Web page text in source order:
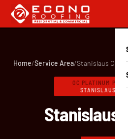
Home/Service Area/Stanislaus
OC PLATINUM
STANISLAUS
Stanislaus